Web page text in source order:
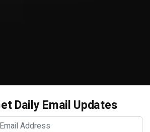
Daily Email Updates